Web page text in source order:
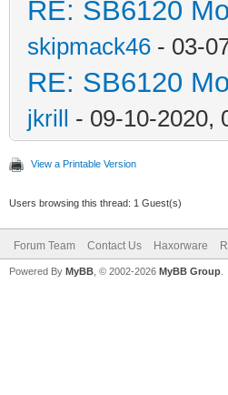
RE: SB6120
skipmack46 - 03-
RE: SB6120
jkrill - 09-10-2020,
View a Printable Version
Users browsing this thread: 1 Guest(s)
Forum Team Contact Us Haxorware
Powered By MyBB , © 2002-2026 MyBB Group